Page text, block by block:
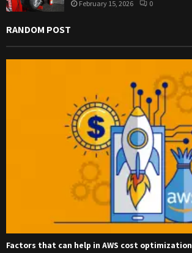
February 15, 2026 0
RANDOM POST
Factors that can help in AWS cost optimization